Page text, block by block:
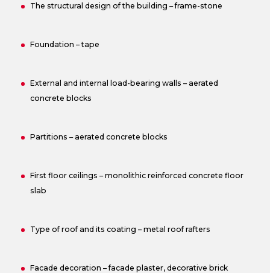
The structural design of the building – frame-stone
Foundation – tape
External and internal load-bearing walls – aerated
concrete blocks
Partitions – aerated concrete blocks
First floor ceilings – monolithic reinforced concrete floor
slab
Type of roof and its coating – metal roof rafters
Facade decoration – facade plaster, decorative brick